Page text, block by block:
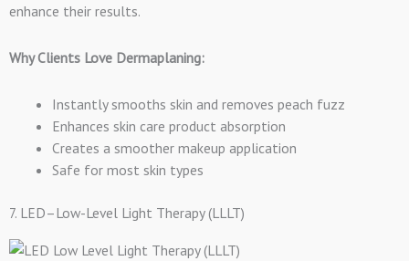
enhance their results.
Why Clients Love Dermaplaning:
Instantly smooths skin and removes peach fuzz
Enhances skin care product absorption
Creates a smoother makeup application
Safe for most skin types
7. LED–Low-Level Light Therapy (LLLT)